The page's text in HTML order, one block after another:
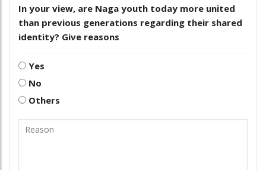
In your view, are Naga youth today more united
than previous generations regarding their shared
identity? Give reasons
Yes
No
Others